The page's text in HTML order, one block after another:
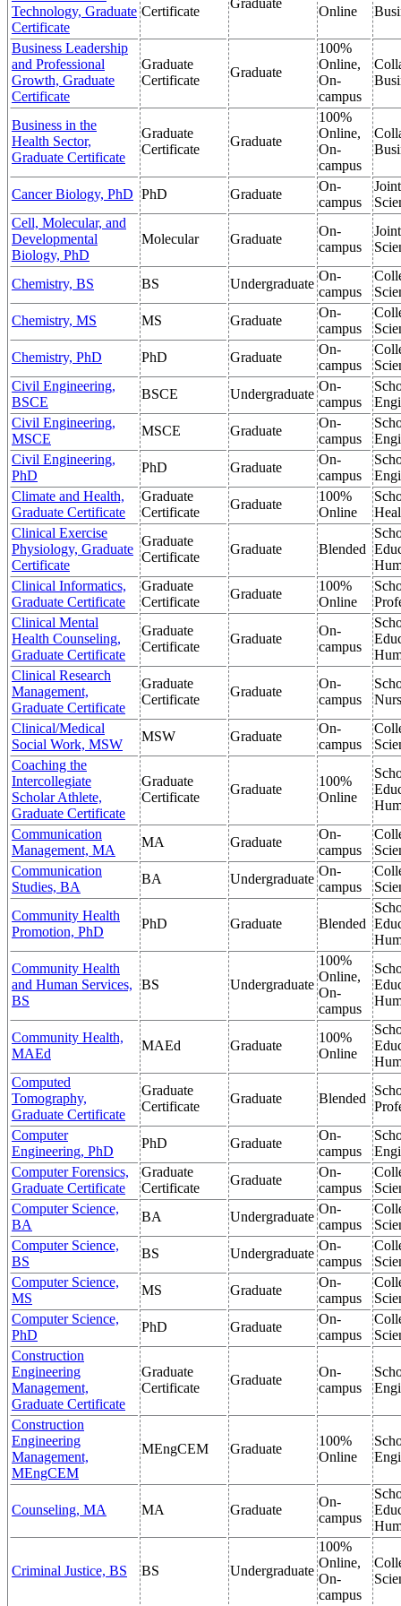
Technology, Graduate
Certificate
Certificate
Online
Business Leadership
and Professional
Growth, Graduate
Certificate
Graduate
Certificate
Graduate
100%
Online,
On-
campus
Business in the
Health Sector,
Graduate Certificate
Graduate
Certificate
Graduate
100%
Online,
On-
campus
Cancer Biology, PhD PhD Graduate
On-
campus
Cell, Molecular, and
Developmental
Biology, PhD
Molecular Graduate
On-
campus
Chemistry, BS BS Undergraduate
On-
campus
Chemistry, MS
MS Graduate
On-
campus
Chemistry, PhD
PhD Graduate
On-
campus
Civil Engineering,
BSCE
BSCE Undergraduate
On-
campus
Civil Engineering,
MSCE
MSCE Graduate
On-
campus
Civil Engineering,
PhD
PhD Graduate
On-
campus
Climate and Health,
Graduate Certificate
Graduate
Certificate
Graduate
100%
Online
Clinical Exercise
Physiology, Graduate
Certificate
Graduate
Certificate
Graduate Blended
Clinical Informatics,
Graduate Certificate
Graduate
Certificate
Graduate
100%
Online
Clinical Mental
Health Counseling,
Graduate Certificate
Graduate
Certificate
Graduate
On-
campus
Clinical Research
Management,
Graduate Certificate
Graduate
Certificate
Graduate
On-
campus
Clinical/Medical
Social Work, MSW
MSW Graduate
On-
campus
Coaching the
Intercollegiate
Scholar Athlete,
Graduate Certificate
Graduate
Certificate
Graduate
100%
Online
Communication
Management, MA
MA Graduate
On-
campus
Communication
Studies, BA
BA Undergraduate
On-
campus
Community Health
Promotion, PhD
PhD Graduate Blended
Community Health
and Human Services,
BS
BS Undergraduate
100%
Online,
On-
campus
Community Health,
MAEd
MAEd Graduate
100%
Online
Computed
Tomography,
Graduate Certificate
Graduate
Certificate
Graduate Blended
Computer
Engineering, PhD
PhD Graduate
On-
campus
Computer Forensics,
Graduate Certificate
Graduate
Certificate
Graduate
On-
campus
Computer Science,
BA
BA Undergraduate
On-
campus
Computer Science,
BS
BS Undergraduate
On-
campus
Computer Science,
MS
MS Graduate
On-
campus
Computer Science,
PhD
PhD Graduate
On-
campus
Construction
Engineering
Management,
Graduate Certificate
Graduate
Certificate
Graduate
On-
campus
Construction
Engineering
Management,
MEngCEM
MEngCEM Graduate
100%
Online
Counseling, MA MA Graduate
On-
campus
Criminal Justice, BS BS Undergraduate
100%
Online,
On-
campus